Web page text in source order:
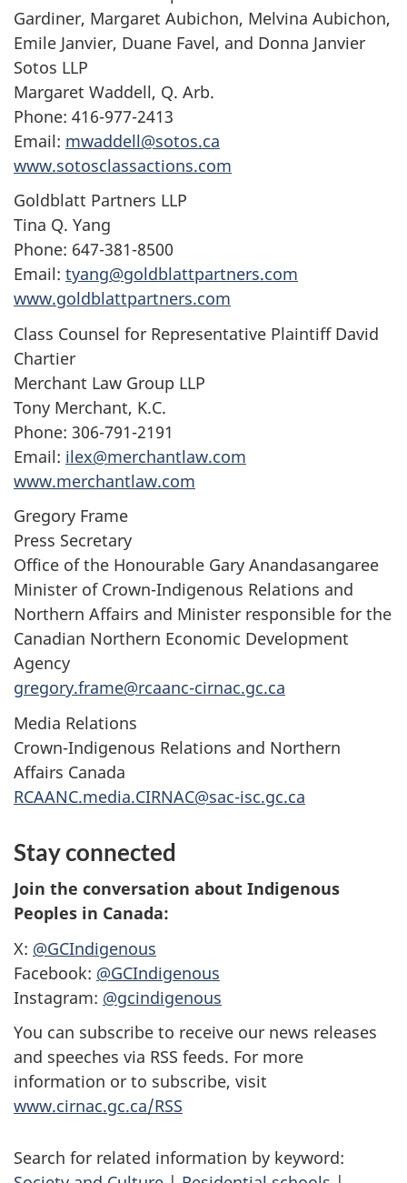
Gardiner, Margaret Aubichon, Melvina Aubichon,
Emile Janvier, Duane Favel, and Donna Janvier
Sotos LLP
Margaret Waddell, Q. Arb.
Phone: 416-977-2413
Email: mwaddell@sotos.ca
www.sotosclassactions.com
Goldblatt Partners LLP
Tina Q. Yang
Phone: 647-381-8500
Email: tyang@goldblattpartners.com
www.goldblattpartners.com
Class Counsel for Representative Plaintiff David
Chartier
Merchant Law Group LLP
Tony Merchant, K.C.
Phone: 306-791-2191
Email: ilex@merchantlaw.com
www.merchantlaw.com
Gregory Frame
Press Secretary
Office of the Honourable Gary Anandasangaree
Minister of Crown-Indigenous Relations and
Northern Affairs and Minister responsible for the
Canadian Northern Economic Development
Agency
gregory.frame@rcaanc-cirnac.gc.ca
Media Relations
Crown-Indigenous Relations and Northern
Affairs Canada
RCAANC.media.CIRNAC@sac-isc.gc.ca
Stay connected
Join the conversation about Indigenous
Peoples in Canada:
X: @GCIndigenous
Facebook: @GCIndigenous
Instagram: @gcindigenous
You can subscribe to receive our news releases
and speeches via RSS feeds. For more
information or to subscribe, visit
www.cirnac.gc.ca/RSS
Search for related information by keyword: